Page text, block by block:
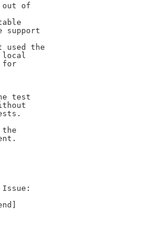
out of
support
used the
for
test
Issue: